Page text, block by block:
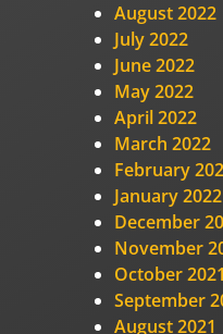
August 2022
July 2022
June 2022
May 2022
April 2022
March 2022
February
January 2022
December
November
October 2021
September
August 2021